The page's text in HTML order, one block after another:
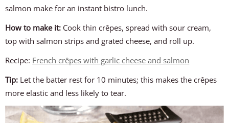
salmon make for an instant bistro lunch.
How to make it: Cook thin crêpes, spread with sour cream,
top with salmon strips and grated cheese, and roll up.
Recipe: French crêpes with garlic cheese and salmon
Tip: Let the batter rest for 10 minutes; this makes the crêpes
more elastic and less likely to tear.